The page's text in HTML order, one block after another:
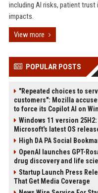
including AI risks, patient trust
impacts.
View more
POPULAR POSTS
"Repeated choices to
customers": Mozilla
to force its Copilot AI on
Windows 11 version
Microsoft's latest OS
High DA PA Social
OpenAI launches GPT-
drug discovery and life
Startup Launch Press
That Get Media Coverage